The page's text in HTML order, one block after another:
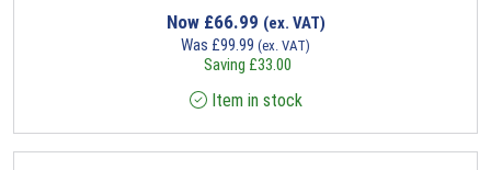
Now £66.99 (ex. VAT)
Was £99.99 (ex. VAT)
Saving £33.00
Item in stock